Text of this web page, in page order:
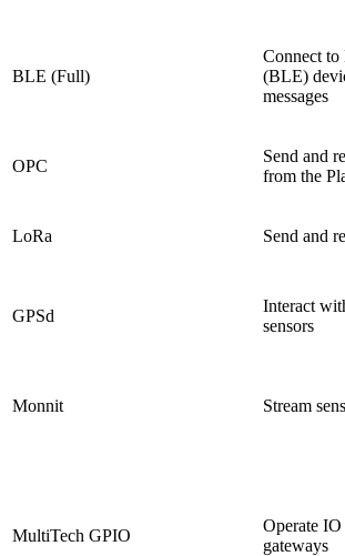
BLE (Full)
Connect
(BLE)
messages
OPC
Send and
from the
LoRa Send and
GPSd
Interact
sensors
Monnit Stream
MultiTech GPIO
Operate
gateways